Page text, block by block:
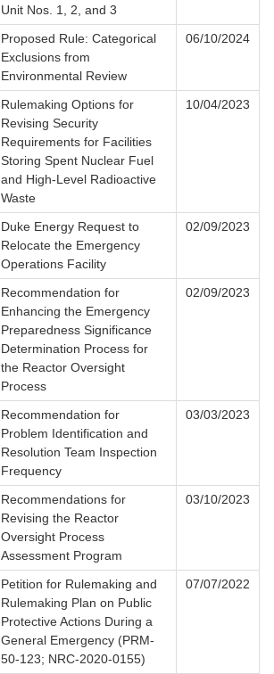
Unit Nos. 1, 2, and 3
Proposed Rule: Categorical
Exclusions from
Environmental Review
06/10/2024
Rulemaking Options for
Revising Security
Requirements for Facilities
Storing Spent Nuclear Fuel
and High-Level Radioactive
Waste
10/04/2023
Duke Energy Request to
Relocate the Emergency
Operations Facility
02/09/2023
Recommendation for
Enhancing the Emergency
Preparedness Significance
Determination Process for
the Reactor Oversight
Process
02/09/2023
Recommendation for
Problem Identification and
Resolution Team Inspection
Frequency
03/03/2023
Recommendations for
Revising the Reactor
Oversight Process
Assessment Program
03/10/2023
Petition for Rulemaking and
Rulemaking Plan on Public
Protective Actions During a
General Emergency (PRM-
50-123; NRC-2020-0155)
07/07/2022